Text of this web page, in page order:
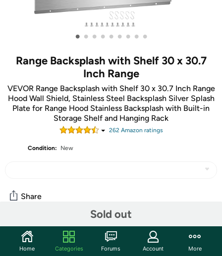
• • • • • • • • •
Range Backsplash with Shelf 30 x 30.7
Inch Range
VEVOR Range Backsplash with Shelf 30 x 30.7 Inch Range
Hood Wall Shield, Stainless Steel Backsplash Silver Splash
Plate for Range Hood Stainless Backsplash with Built-in
Storage Shelf and Hanging Rack
262Amazon ratings
Condition: New
Sold out
Share
Community
Start the discussion
Home Categories Forums Account More